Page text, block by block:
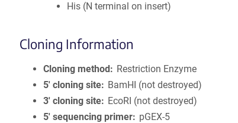
His (N terminal on insert)
Cloning Information
Cloning method
Restriction Enzyme
5′ cloning site
BamHI (not destroyed)
3′ cloning site
EcoRI (not destroyed)
5′ sequencing primer
pGEX-5